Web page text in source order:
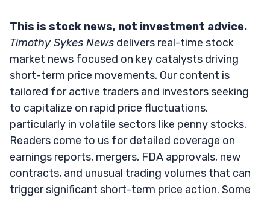
This is stock news, not investment advice.
Timothy Sykes News delivers real-time stock
market news focused on key catalysts driving
short-term price movements. Our content is
tailored for active traders and investors seeking
to capitalize on rapid price fluctuations,
particularly in volatile sectors like penny stocks.
Readers come to us for detailed coverage on
earnings reports, mergers, FDA approvals, new
contracts, and unusual trading volumes that can
trigger significant short-term price action. Some